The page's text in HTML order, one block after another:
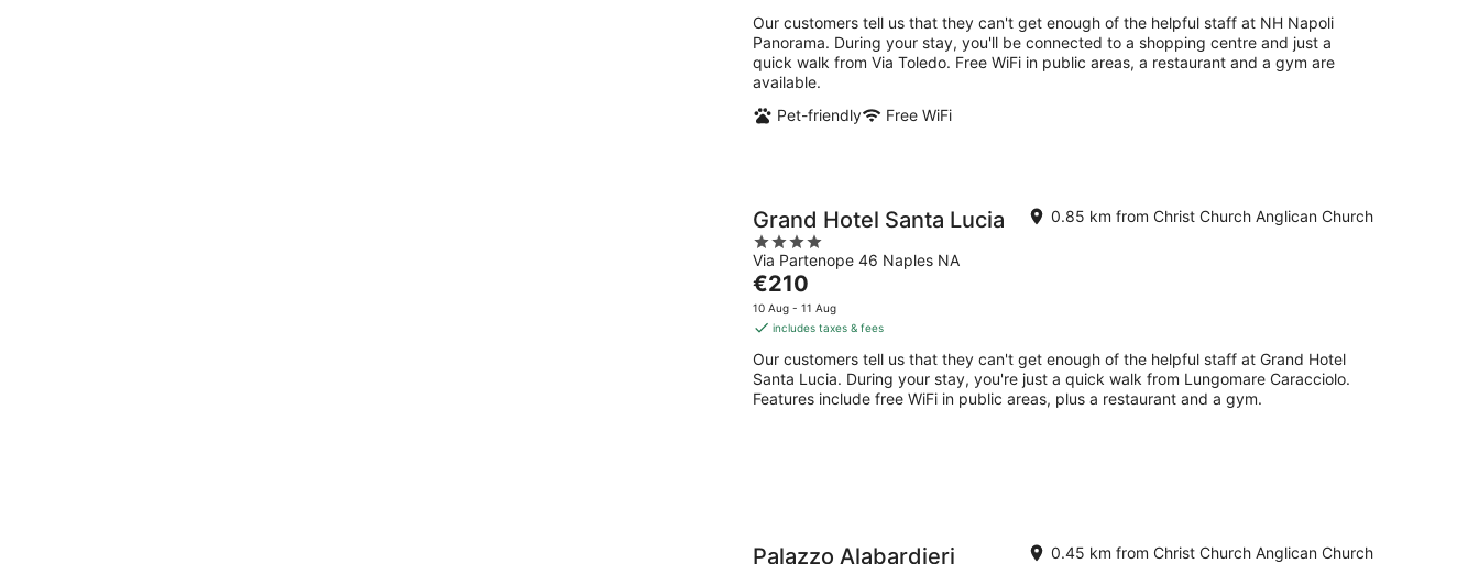
per
night
Our customers tell us that they can't get enough of the helpful staff at NH Napoli
Panorama. During your stay, you'll be connected to a shopping centre and just a
quick walk from Via Toledo. Free WiFi in public areas, a restaurant and a gym are
available.
Pet-friendly
Free WiFi
Grand Hotel Santa Lucia
4
out
of
5
Via Partenope 46 Naples NA
0.85 km from Christ Church Anglican Church
The
price
is
per
night
€210
10 Aug - 11 Aug
includes taxes & fees
Our customers tell us that they can't get enough of the helpful staff at Grand Hotel
Santa Lucia. During your stay, you're just a quick walk from Lungomare Caracciolo.
Features include free WiFi in public areas, plus a restaurant and a gym.
Palazzo Alabardieri 0.45 km from Christ Church Anglican Church